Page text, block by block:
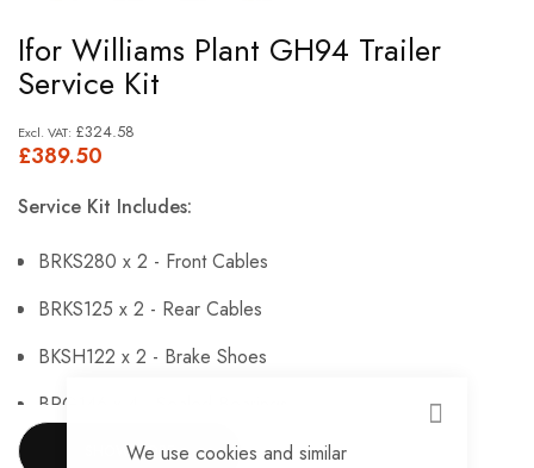
CLOSE
We use cookies and similar
to
the
beginning
of
gallery
Ifor Williams Plant GH94 Trailer
Service Kit
£389.50
£324.58
Service Kit Includes:
BRKS280 x 2 - Front Cables
BRKS125 x 2 - Rear Cables
BKSH122 x 2 - Brake Shoes
BRG146 x 4 - Sealed Bearings
BRG147 x 4 - Hub Nuts
SHOW MORE